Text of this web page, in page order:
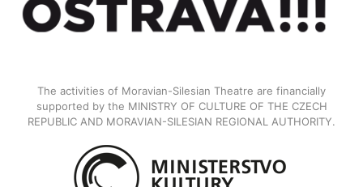
The activities of Moravian-Silesian Theatre are financially
supported by the MINISTRY OF CULTURE OF THE CZECH
REPUBLIC AND MORAVIAN-SILESIAN REGIONAL AUTHORITY.